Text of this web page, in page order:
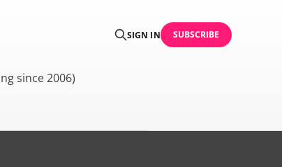
SIGN IN SUBSCRIBE
since 2006)